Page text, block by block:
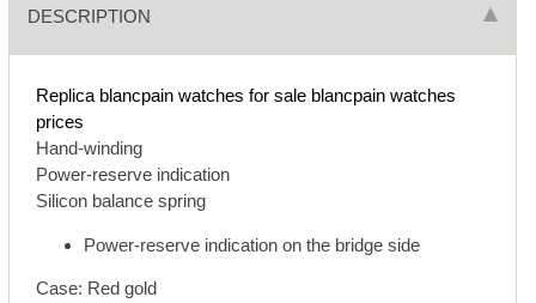
DESCRIPTION
Replica blancpain watches for sale blancpain watches
prices
Hand-winding
Power-reserve indication
Silicon balance spring
Power-reserve indication on the bridge side
Case: Red gold